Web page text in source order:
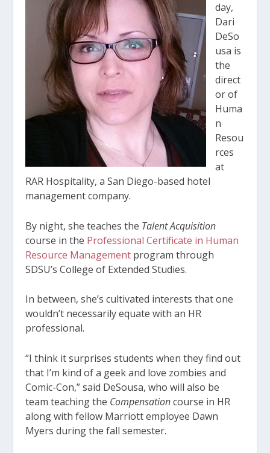
day,
Dari
DeSo
usa is
the
direct
or of
Huma
n
Resou
rces
at
RAR Hospitality, a San Diego-based hotel
management company.
By night, she teaches the Talent Acquisition
course in the Professional Certificate in Human
Resource Management program through
SDSU’s College of Extended Studies.
In between, she’s cultivated interests that one
wouldn’t necessarily equate with an HR
professional.
“I think it surprises students when they find out
that I’m kind of a geek and love zombies and
Comic-Con,” said DeSousa, who will also be
team teaching the Compensationcourse in HR
along with fellow Marriott employee Dawn
Myers during the fall semester.